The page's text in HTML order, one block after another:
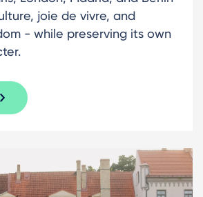
joie de vivre, and
- while preserving its own